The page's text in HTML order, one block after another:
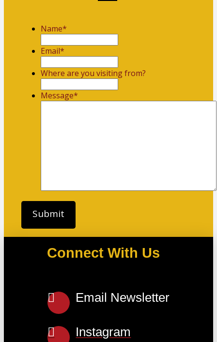
Name*
Email*
Where are you visiting from?
Message*
Connect With Us
Email Newsletter
Instagram